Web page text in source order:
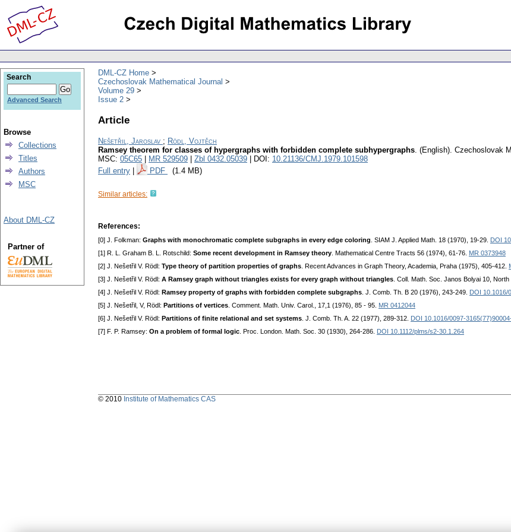
DML-CZ Home
Czechoslovak Mathematical Journal
Volume 29
Issue 2
Article
Nešetřil, Jaroslav ; Rödl, Vojtěch
Ramsey theorem for classes of hypergraphs with forbidden complete subhypergraphs. (English). Czechoslovak
MSC: 05C65 MR 529509 Zbl 0432.05039 | DOI: 10.21136/CMJ.1979.101598
Full entry
PDF (1.4 MB)
Similar articles:
References:
[0] J. Folkman: Graphs with monochromatic complete subgraphs in every edge coloring . SIAM J. Applied Math. 18 (1970), 19-29. DOI
[1] R. L. Graham B. L. Rotschild: Some recent development in Ramsey theory . Mathematical Centre Tracts 56 (1974), 61-76. MR 0373948
[2] J. Nešetřil V. Rödl: Type theory of partition properties of graphs . Recent Advances in Graph Theory, Academia, Praha (1975), 405-412.
[3] J. Nešetřil V. Rödl: A Ramsey graph without triangles exists for every graph without triangles . Coll. Math. Soc. Janos Bolyai 10,
[4] J. Nešetřil V. Rödl: Ramsey property of graphs with forbidden complete subgraphs . J. Comb. Th. В 20 (1976), 243-249. DOI 10.1016/
[5] J. Nešetřil, V, Rödl: Partitions of vertices . Comment. Math. Univ. Carol., 17,1 (1976), 85 - 95. MR 0412044
[6] J. Nešetřil V. Rödl: Partitions of finite relational and set systems . J. Comb. Th. A. 22 (1977), 289-312. DOI 10.1016/0097-
[7] F. P. Ramsey: On a problem of formal logic . Proc. London. Math. Soc. 30 (1930), 264-286. DOI 10.1112/plms/s2-30.1.264
Search
Advanced Search
Browse
Collections
Titles
Authors
MSC
About DML-CZ
Partner of
© 2010 Institute of Mathematics CAS